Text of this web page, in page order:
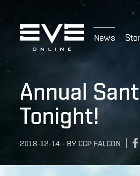
News
Annual
Tonight!
2018-12-14 - BY CCP FALCON